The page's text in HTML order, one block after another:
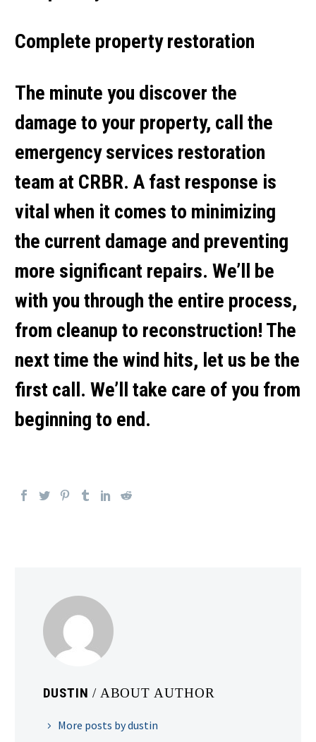
Complete property restoration
The minute you discover the
damage to your property, call the
emergency services restoration
team at CRBR. A fast response is
vital when it comes to minimizing
the current damage and preventing
more significant repairs. We’ll be
with you through the entire process,
from cleanup to reconstruction! The
next time the wind hits, let us be the
first call. We’ll take care of you from
beginning to end.
DUSTIN / ABOUT AUTHOR
More posts by dustin